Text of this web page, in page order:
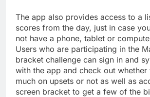
The app also provides access to a
scores from the day, just in case
not have a phone, tablet or
Users who are participating in the
bracket challenge can sign in and
with the app and check out whether
much on upsets or not as well as
screen bracket to get a few of the